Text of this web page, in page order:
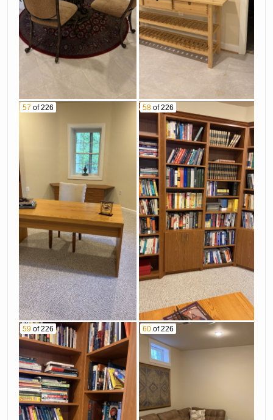
57 of 226 58 of 226
59 of 226 60 of 226